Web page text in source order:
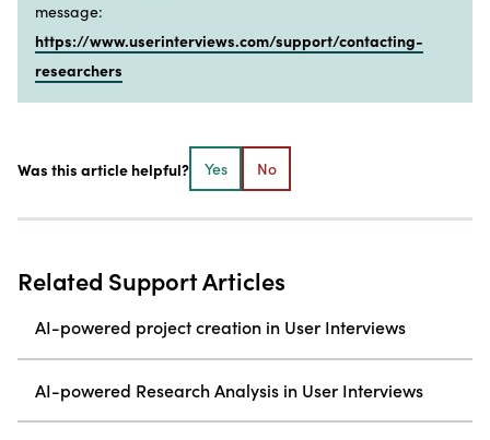
message:
https://www.userinterviews.com/support/contacting-
researchers
Was this article helpful? Yes No
Related Support Articles
AI-powered project creation in User Interviews
AI-powered Research Analysis in User Interviews